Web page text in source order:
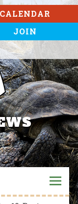
CALENDAR
JOIN